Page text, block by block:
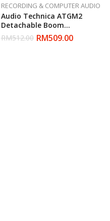
RECORDING & COMPUTER AUDIO
Audio Technica ATGM2
Detachable Boom
Microphone
RM512.00 RM509.00